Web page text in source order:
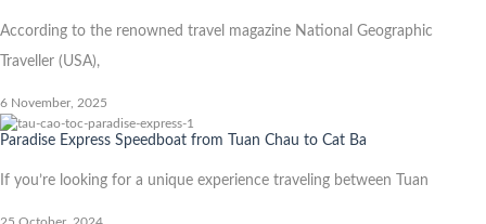
According to the renowned travel magazine National Geographic
Traveller (USA),
6 November, 2025
Paradise Express Speedboat from Tuan Chau to Cat Ba
If you’re looking for a unique experience traveling between Tuan